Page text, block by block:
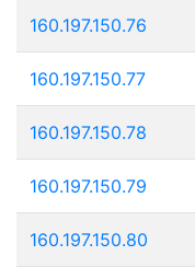
160.197.150.76
160.197.150.77
160.197.150.78
160.197.150.79
160.197.150.80